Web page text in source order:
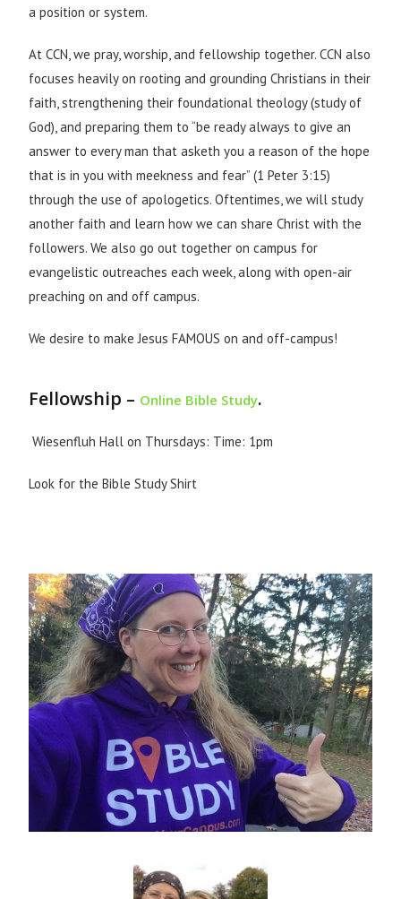
a position or system.
At CCN, we pray, worship, and fellowship together. CCN also
focuses heavily on rooting and grounding Christians in their
faith, strengthening their foundational theology (study of
God), and preparing them to “be ready always to give an
answer to every man that asketh you a reason of the hope
that is in you with meekness and fear” (1 Peter 3:15)
through the use of apologetics. Oftentimes, we will study
another faith and learn how we can share Christ with the
followers. We also go out together on campus for
evangelistic outreaches each week, along with open-air
preaching on and off campus.
We desire to make Jesus FAMOUS on and off-campus!
Fellowship – Online Bible Study.
Wiesenfluh Hall on Thursdays: Time: 1pm
Look for the Bible Study Shirt